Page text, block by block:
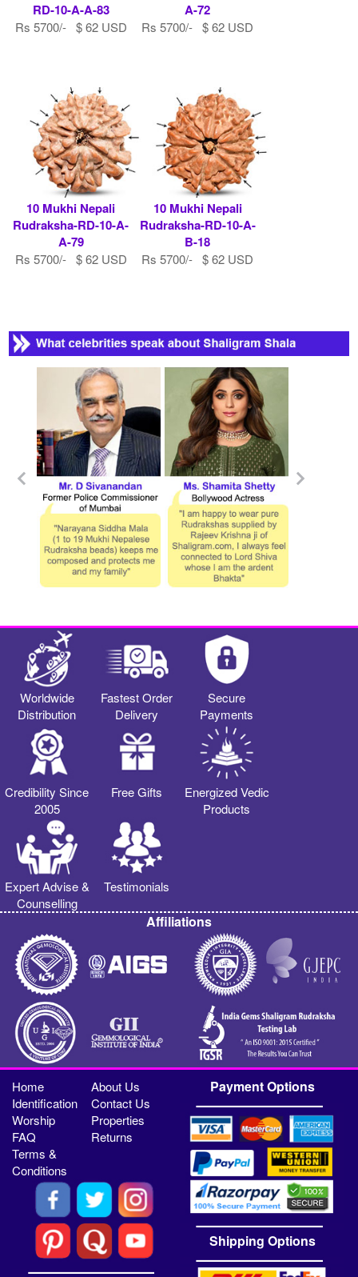
RD-10-A-A-83
Rs 5700/- $ 62 USD
A-72
Rs 5700/- $ 62 USD
10 Mukhi Nepali
Rudraksha-RD-10-A-
A-79
Rs 5700/- $ 62 USD
10 Mukhi Nepali
Rudraksha-RD-10-A-
B-18
Rs 5700/- $ 62 USD
Worldwide
Distribution
Fastest Order
Delivery
Secure
Payments
Credibility Since
2005
Free Gifts
Energized Vedic
Products
Expert Advise &
Counselling
Testimonials
Affiliations
Home
About Us
Identification
Contact Us
Worship
Properties
FAQ
Returns
Terms &
Conditions
Payment Options
Shipping Options